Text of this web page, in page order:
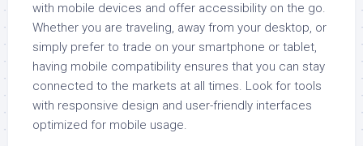
with mobile devices and offer accessibility on the go.
Whether you are traveling, away from your desktop, or
simply prefer to trade on your smartphone or tablet,
having mobile compatibility ensures that you can stay
connected to the markets at all times. Look for tools
with responsive design and user-friendly interfaces
optimized for mobile usage.